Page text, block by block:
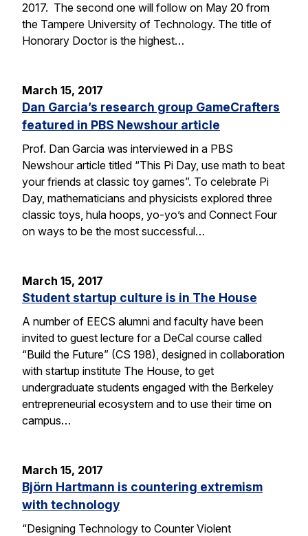
2017. The second one will follow on May 20 from
the Tampere University of Technology. The title of
Honorary Doctor is the highest…
March 15, 2017
Dan Garcia’s research group GameCrafters
featured in PBS Newshour article
Prof. Dan Garcia was interviewed in a PBS
Newshour article titled “This Pi Day, use math to beat
your friends at classic toy games”. To celebrate Pi
Day, mathematicians and physicists explored three
classic toys, hula hoops, yo-yo’s and Connect Four
on ways to be the most successful…
March 15, 2017
Student startup culture is in The House
A number of EECS alumni and faculty have been
invited to guest lecture for a DeCal course called
“Build the Future” (CS 198), designed in collaboration
with startup institute The House, to get
undergraduate students engaged with the Berkeley
entrepreneurial ecosystem and to use their time on
campus…
March 15, 2017
Björn Hartmann is countering extremism
with technology
“Designing Technology to Counter Violent